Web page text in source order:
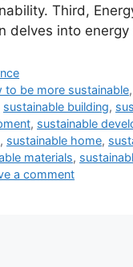
Third,
delves into
to be more sustainable,
sustainable building,
, sustainable
, sustainable home,
materials,
a comment